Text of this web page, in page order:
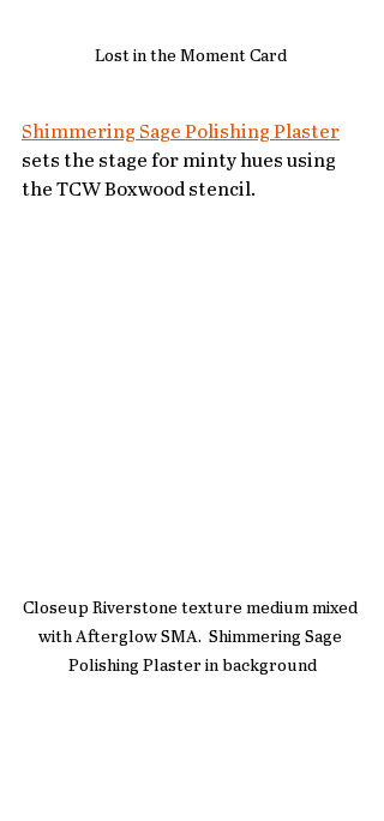
Lost in the Moment Card
Shimmering Sage Polishing Plaster
sets the stage for minty hues using
the TCW Boxwood stencil.
Closeup Riverstone texture medium mixed
with Afterglow SMA.  Shimmering Sage
Polishing Plaster in background